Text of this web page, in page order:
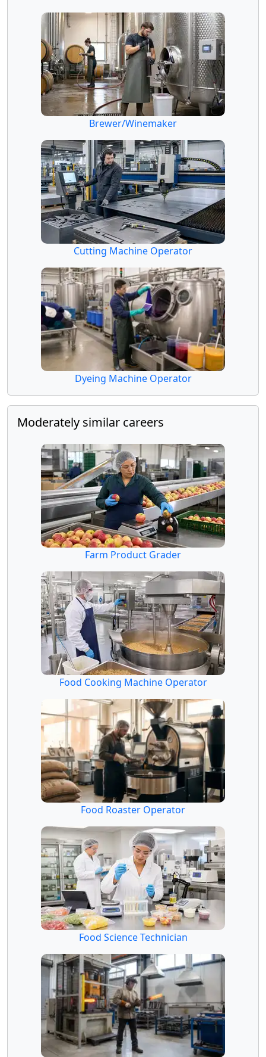
Brewer/Winemaker
Cutting Machine Operator
Dyeing Machine Operator
Moderately similar careers
Farm Product Grader
Food Cooking Machine Operator
Food Roaster Operator
Food Science Technician